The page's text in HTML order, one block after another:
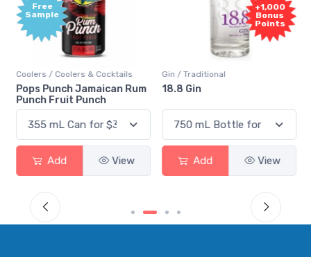
Free
Sample
Coolers / Coolers & Cocktails
Pops Punch Jamaican Rum
Punch Fruit Punch
Add View
+1,000
Bonus
Points
Gin / Traditional
18.8 Gin
Add View